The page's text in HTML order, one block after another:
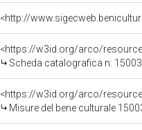
<http://
<https://w3id.org/arco/
Scheda catalografica n:
<https://w3id.org/arco/
Misure del bene culturale